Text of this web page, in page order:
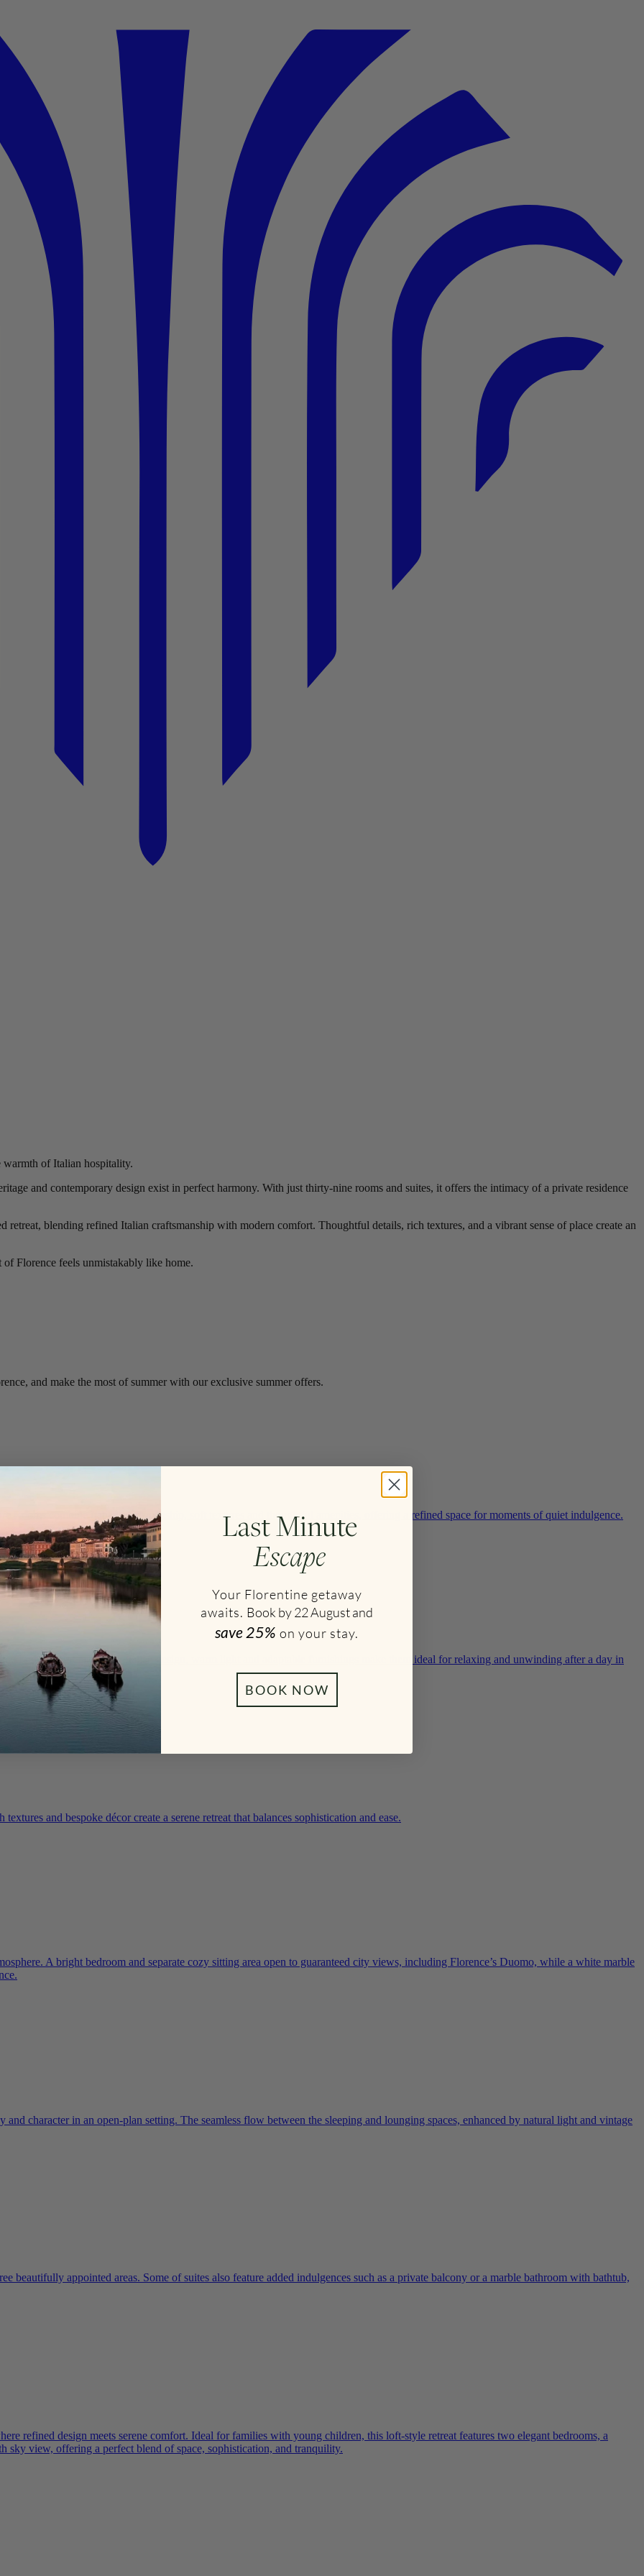
warmth of Italian hospitality.
and contemporary design exist in perfect harmony. With just thirty-nine rooms and suites, it offers the intimacy of a private residence
blending refined Italian craftsmanship with modern comfort. Thoughtful details, rich textures, and a vibrant sense of place create an
of Florence feels unmistakably like home.
and make the most of summer with our exclusive summer offers.
Rooms combine Italian craftsmanship, soft textures and thoughtful amenities, offering a refined space for moments of quiet indulgence.
for comfort and calm. Italian design, warm light and adaptable furnishings make them ideal for relaxing and unwinding after a day in
and bespoke décor create a serene retreat that balances sophistication and ease.
A bright bedroom and separate cozy sitting area open to guaranteed city views, including Florence’s Duomo, while a white marble
character in an open-plan setting. The seamless flow between the sleeping and lounging spaces, enhanced by natural light and vintage
beautifully appointed areas. Some of suites also feature added indulgences such as a private balcony or a marble bathroom with bathtub,
refined design meets serene comfort. Ideal for families with young children, this loft-style retreat features two elegant bedrooms, a
sky view, offering a perfect blend of space, sophistication, and tranquility.
Last Minute
Escape
Your Florentine getaway
awaits. Book by 22 August and
save 25% on your stay.
BOOK NOW